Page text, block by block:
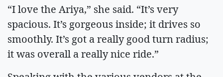
“I love the Ariya,” she said. “It’s very
spacious. It’s gorgeous inside; it drives so
smoothly. It’s got a really good turn radius;
it was overall a really nice ride.”